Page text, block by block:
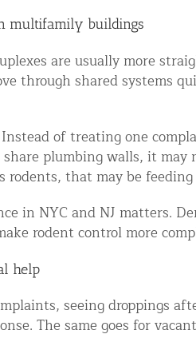
multifamily buildings
are usually more
through shared systems
of treating one
plumbing walls, it
rodents, that may be
in NYC and NJ matters.
rodent control more
help
seeing droppings
The same goes for